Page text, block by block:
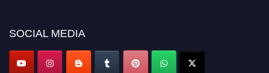
SOCIAL MEDIA